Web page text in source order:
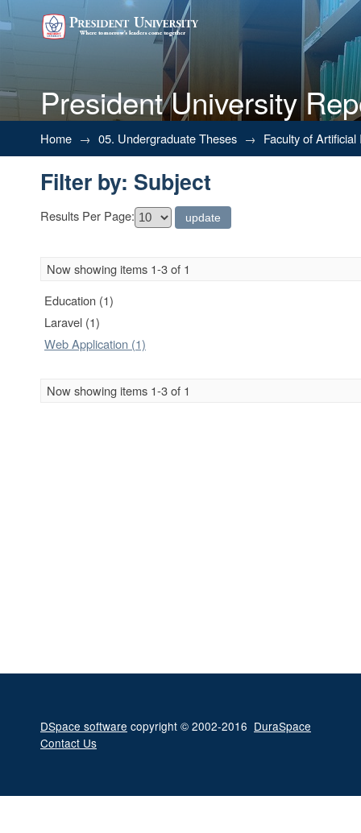
President University
Filter by: Subject
Home → 05. Undergraduate Theses → Faculty of
Filter by: Subject
Results Per Page:
Now showing items 1-3 of 1
Education (1)
Laravel (1)
Web Application (1)
Now showing items 1-3 of 1
DSpace software copyright © 2002-2016 DuraSpace
Contact Us